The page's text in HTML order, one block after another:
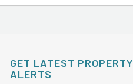
GET LATEST PROPERTY
ALERTS